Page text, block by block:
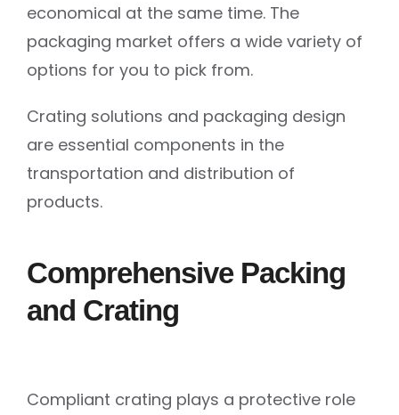
economical at the same time. The
packaging market offers a wide variety of
options for you to pick from.
Crating solutions and packaging design
are essential components in the
transportation and distribution of
products.
Comprehensive Packing
and Crating
Compliant crating plays a protective role